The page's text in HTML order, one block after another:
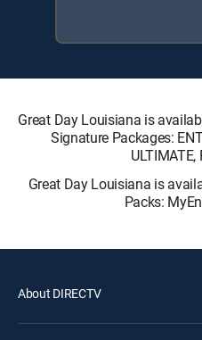
Great Day Louisiana is
Signature Packages:
ULTIMATE,
Great Day Louisiana is
Packs:
About DIRECTV